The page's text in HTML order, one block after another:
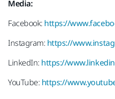
Facebook: https://
Instagram: https://
LinkedIn: https://
YouTube: https://